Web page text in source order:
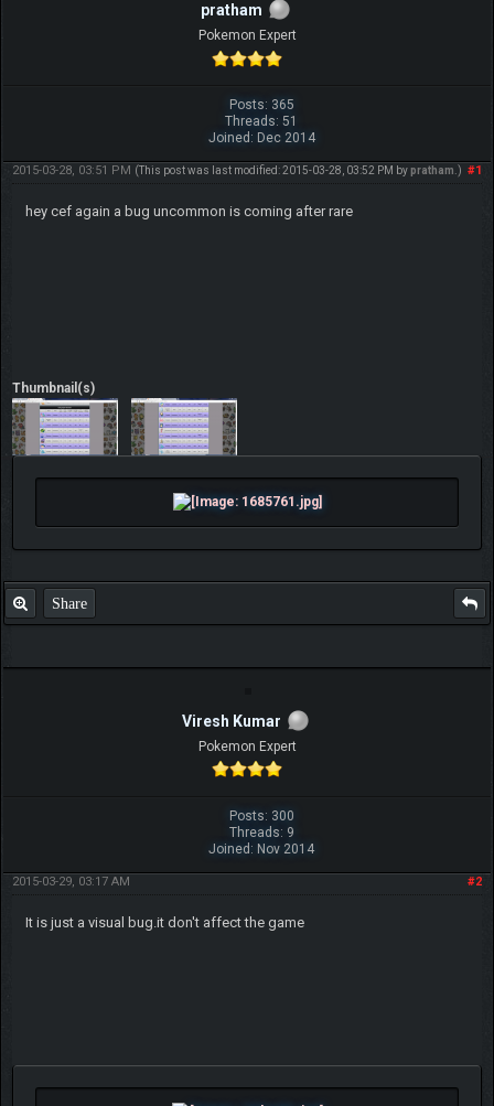
pratham
Pokemon Expert
Posts: 365
Threads: 51
Joined: Dec 2014
#1
2015-03-28, 03:51 PM (This post was last modified: 2015-03-28, 03:52 PM bypratham .)
hey cef again a bug uncommon is coming after rare
Thumbnail(s)
Share
Viresh Kumar
Pokemon Expert
Posts: 300
Threads: 9
Joined: Nov 2014
#2
2015-03-29, 03:17 AM
It is just a visual bug.it don't affect the game